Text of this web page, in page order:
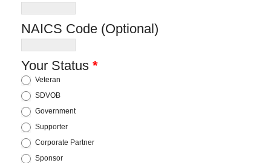
NAICS Code (Optional)
Your Status *
Veteran
SDVOB
Government
Supporter
Corporate Partner
Sponsor